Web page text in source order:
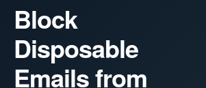
Block
Disposable
Emails from